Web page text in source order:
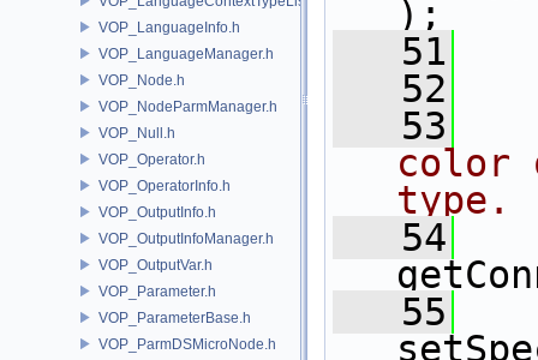
VOP_LanguageInfo.h
VOP_LanguageManager.h
VOP_Node.h
VOP_NodeParmManager.h
VOP_Null.h
VOP_Operator.h
VOP_OperatorInfo.h
VOP_OutputInfo.h
VOP_OutputInfoManager.h
VOP_OutputVar.h
VOP_Parameter.h
VOP_ParameterBase.h
VOP_ParmDSMicroNode.h
);
   51
   52
   53
color
type.
   54
   55